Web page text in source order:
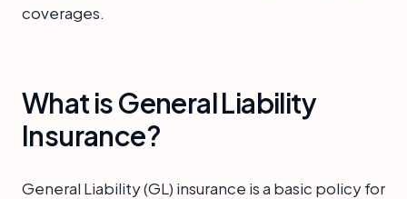
coverages.
What is General Liability
Insurance?
General Liability (GL) insurance is a basic policy for